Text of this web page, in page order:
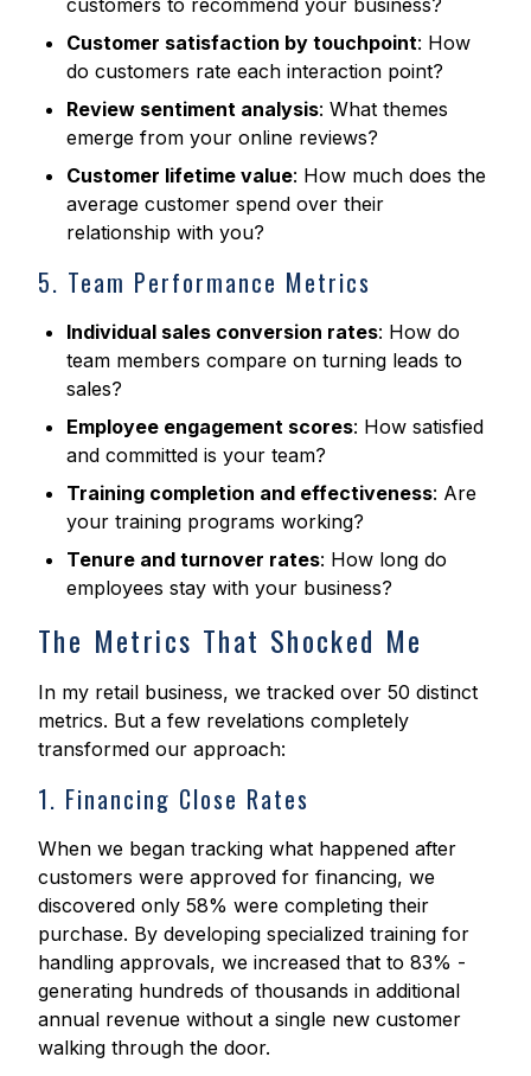
customers to recommend your business?
Customer satisfaction by touchpoint: How
do customers rate each interaction point?
Review sentiment analysis: What themes
emerge from your online reviews?
Customer lifetime value: How much does the
average customer spend over their
relationship with you?
5. Team Performance Metrics
Individual sales conversion rates: How do
team members compare on turning leads to
sales?
Employee engagement scores: How satisfied
and committed is your team?
Training completion and effectiveness: Are
your training programs working?
Tenure and turnover rates: How long do
employees stay with your business?
The Metrics That Shocked Me
In my retail business, we tracked over 50 distinct
metrics. But a few revelations completely
transformed our approach:
1. Financing Close Rates
When we began tracking what happened after
customers were approved for financing, we
discovered only 58% were completing their
purchase. By developing specialized training for
handling approvals, we increased that to 83% -
generating hundreds of thousands in additional
annual revenue without a single new customer
walking through the door.